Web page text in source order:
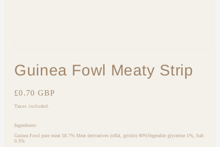
1
in
Guinea Fowl Meaty Strip
Regular
price
£0.70 GBP
Taxes included.
Ingredients:
Guinea Fowl pure meat 58.7% Meat derivatives (offal, gristle) 40%Vegetable glycerine 1%, Salt
0.3%